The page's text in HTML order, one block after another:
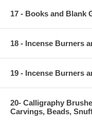
17 - Books and Blank
18 - Incense Burners
19 - Incense Burners
20- Calligraphy
Carvings, Beads,